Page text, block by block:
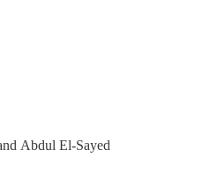
Abdul El-Sayed